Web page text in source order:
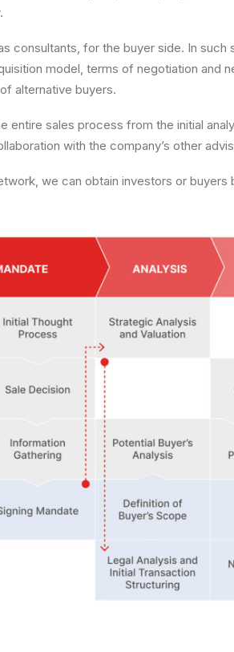
consultants, for the buyer side. In
model, terms of negotiation and
alternative buyers.
entire sales process from the initial
with the company’s other
we can obtain investors or